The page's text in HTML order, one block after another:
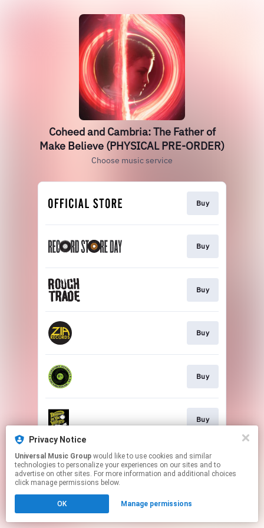
Coheed and Cambria: The Father of
Make Believe (PHYSICAL PRE-ORDER)
Choose music service
Buy
Buy
Buy
Buy
Buy
Buy
This page may contain affiliate links.
By using this service, you agree to the use of cookies.
Click hereto manage your permissions.
Privacy Notice
Universal Music Group
technologies to personalize your experiences on our sites and to
advertise on other sites. For more information and additional choices
click manage permissions below.
OK Manage permissions